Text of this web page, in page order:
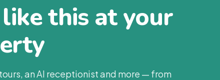
this at your
an AI receptionist and more — from